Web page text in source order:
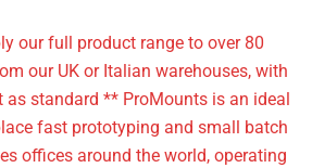
our full product range to over 80
our UK or Italian warehouses, with
as standard ** ProMounts is an ideal
fast prototyping and small batch
offices around the world, operating